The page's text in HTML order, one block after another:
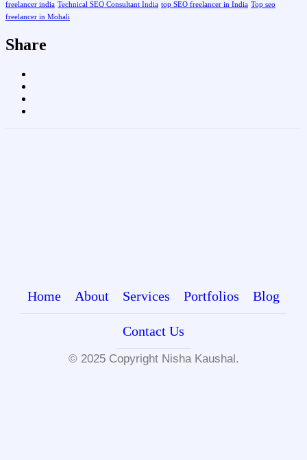
freelancer india Technical SEO Consultant India top SEO freelancer in India Top seo
freelancer in Mohali
Share
Home About Services Portfolios Blog
Contact Us
© 2025 Copyright Nisha Kaushal.